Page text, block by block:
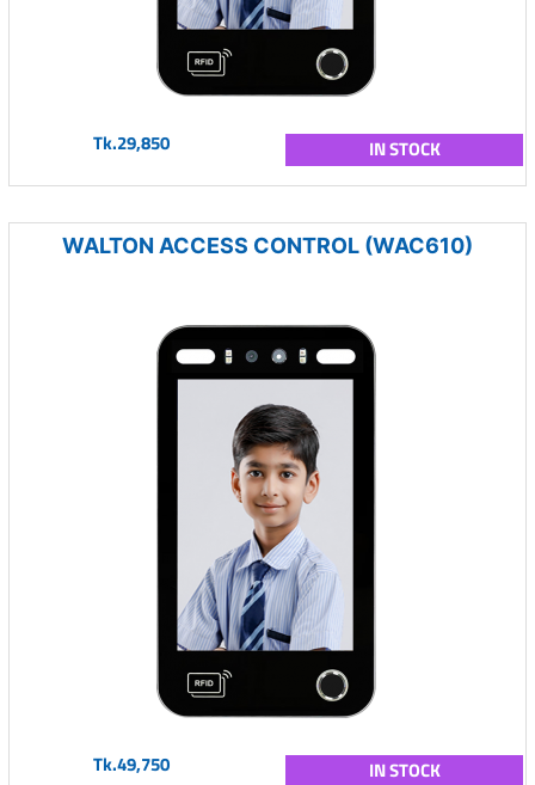
Tk.29,850 IN STOCK
WALTON ACCESS CONTROL (WAC610)
Tk.49,750 IN STOCK